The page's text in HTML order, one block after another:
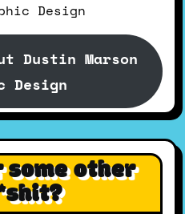
Dustin Marson
Design
other